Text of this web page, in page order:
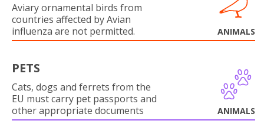
Aviary ornamental birds from
countries affected by Avian
influenza are not permitted.
ANIMALS
PETS
Cats, dogs and ferrets from the
EU must carry pet passports and
other appropriate documents
ANIMALS